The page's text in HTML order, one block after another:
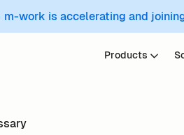
m-work is accelerating and
Products